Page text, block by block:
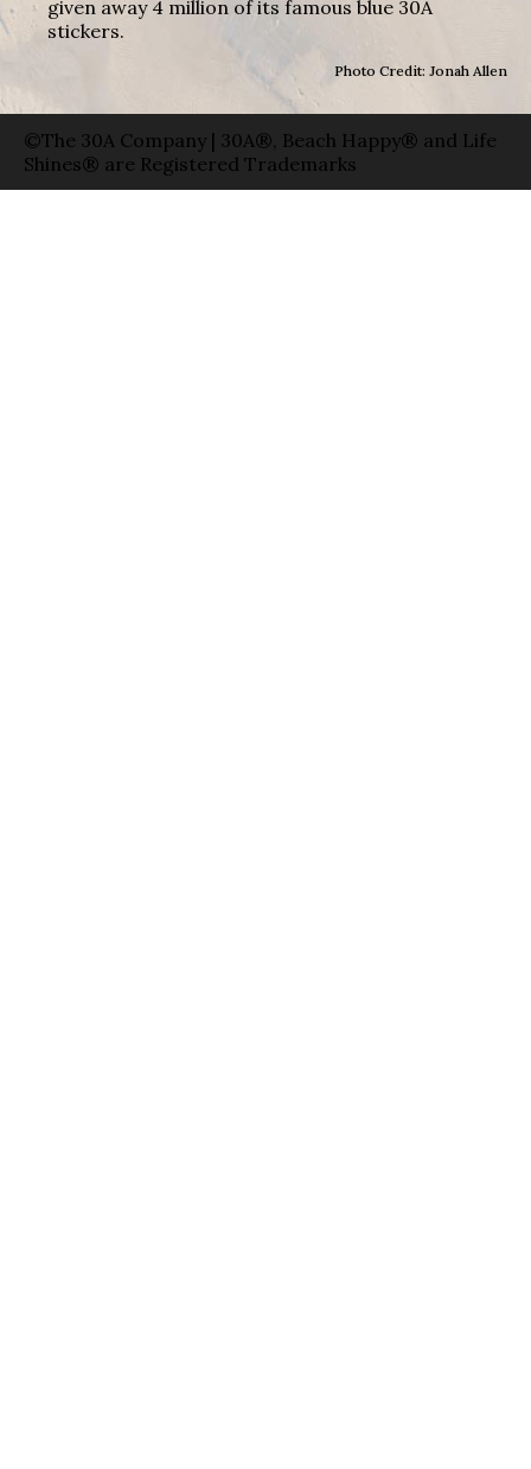
given away 4 million of its famous blue 30A
stickers.
Photo Credit: Jonah Allen
©The 30A Company | 30A®, Beach Happy® and Life
Shines® are Registered Trademarks